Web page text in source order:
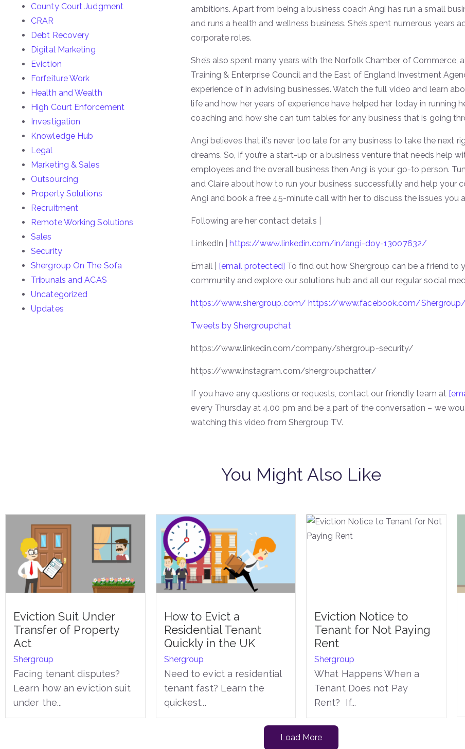
County Court Judgment
CRAR
Debt Recovery
Digital Marketing
Eviction
Forfeiture Work
Health and Wealth
High Court Enforcement
Investigation
Knowledge Hub
Legal
Marketing & Sales
Outsourcing
Property Solutions
Recruitment
Remote Working Solutions
Sales
Security
Shergroup On The Sofa
Tribunals and ACAS
Uncategorized
Updates
ambitions. Apart from being a business coach Angi has run a small
and runs a health and wellness business. She’s spent numerous years
corporate roles.
She’s also spent many years with the Norfolk Chamber of Commerce,
Training & Enterprise Council and the East of England Investment
experience of in advising businesses. Watch the full video and learn
life and how her years of experience have helped her today in running
coaching and how she can turn tables for any business that is going
Angi believes that it’s never too late for any business to take the next
dreams. So, if you’re a start-up or a business venture that needs help
employees and the overall business then Angi is your go-to person.
and Claire about how to run your business successfully and help your
Angi and book a free 45-minute call with her to discuss the issues you
Following are her contact details |
LinkedIn |https://www.linkedin.com/in/angi-doy-13007632/
Email | [email protected] To find out how Shergroup can be a friend to
community and explore our solutions hub and all our regular social
https://www.shergroup.com/ https://www.facebook.com/Shergroup/
Tweets by Shergroupchat
https://www.linkedin.com/company/shergroup-security/
https://www.instagram.com/shergroupchatter/
If you have any questions or requests, contact our friendly team at
every Thursday at 4.00 pm and be a part of the conversation – we
watching this video from Shergroup TV.
You Might Also Like
Eviction Suit Under
Transfer of Property
Act
Shergroup
Facing tenant disputes?
Learn how an eviction suit
under the...
How to Evict a
Residential Tenant
Quickly in the UK
Shergroup
Need to evict a residential
tenant fast? Learn the
quickest...
Eviction Notice to
Tenant for Not Paying
Rent
Shergroup
What Happens When a
Tenant Does not Pay
Rent? If...
Load More